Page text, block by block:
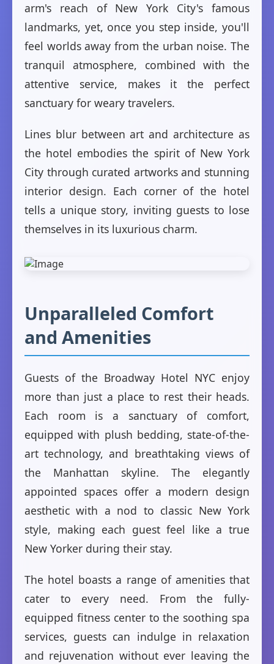
arm's reach of New York City's famous
landmarks, yet, once you step inside, you'll
feel worlds away from the urban noise. The
tranquil atmosphere, combined with the
attentive service, makes it the perfect
sanctuary for weary travelers.
Lines blur between art and architecture as
the hotel embodies the spirit of New York
City through curated artworks and stunning
interior design. Each corner of the hotel
tells a unique story, inviting guests to lose
themselves in its luxurious charm.
Unparalleled Comfort
and Amenities
Guests of the Broadway Hotel NYC enjoy
more than just a place to rest their heads.
Each room is a sanctuary of comfort,
equipped with plush bedding, state-of-the-
art technology, and breathtaking views of
the Manhattan skyline. The elegantly
appointed spaces offer a modern design
aesthetic with a nod to classic New York
style, making each guest feel like a true
New Yorker during their stay.
The hotel boasts a range of amenities that
cater to every need. From the fully-
equipped fitness center to the soothing spa
services, guests can indulge in relaxation
and rejuvenation without ever leaving the